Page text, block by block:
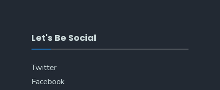
Let's Be Social
Twitter
Facebook